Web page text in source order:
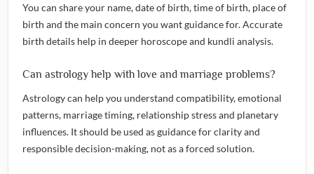
You can share your name, date of birth, time of birth, place of
birth and the main concern you want guidance for. Accurate
birth details help in deeper horoscope and kundli analysis.
Can astrology help with love and marriage problems?
Astrology can help you understand compatibility, emotional
patterns, marriage timing, relationship stress and planetary
influences. It should be used as guidance for clarity and
responsible decision-making, not as a forced solution.